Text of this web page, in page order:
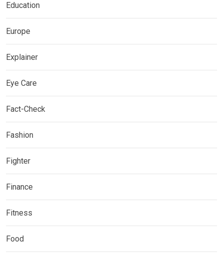
Education
Europe
Explainer
Eye Care
Fact-Check
Fashion
Fighter
Finance
Fitness
Food